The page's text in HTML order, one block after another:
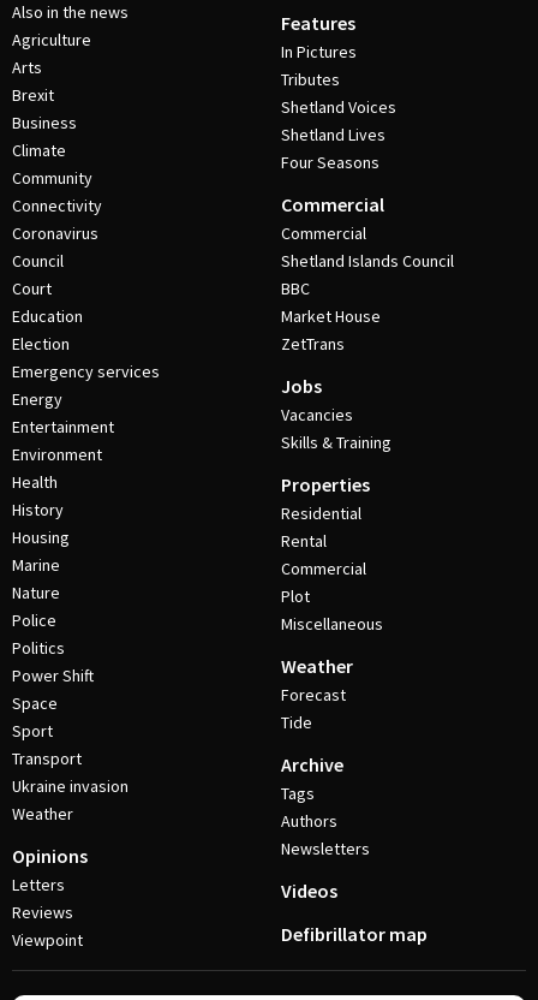
Also in the news
Agriculture
Arts
Brexit
Business
Climate
Community
Connectivity
Coronavirus
Council
Court
Education
Election
Emergency services
Energy
Entertainment
Environment
Health
History
Housing
Marine
Nature
Police
Politics
Power Shift
Space
Sport
Transport
Ukraine invasion
Weather
Opinions
Letters
Reviews
Viewpoint
Features
In Pictures
Tributes
Shetland Voices
Shetland Lives
Four Seasons
Commercial
Commercial
Shetland Islands Council
BBC
Market House
ZetTrans
Jobs
Vacancies
Skills & Training
Properties
Residential
Rental
Commercial
Plot
Miscellaneous
Weather
Forecast
Tide
Archive
Tags
Authors
Newsletters
Videos
Defibrillator map